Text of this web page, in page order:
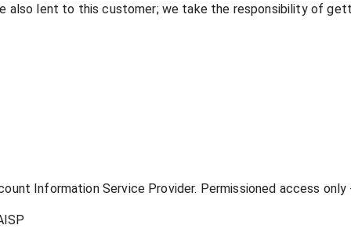
also lent to this customer; we take the responsibility of
Information Service Provider. Permissioned access